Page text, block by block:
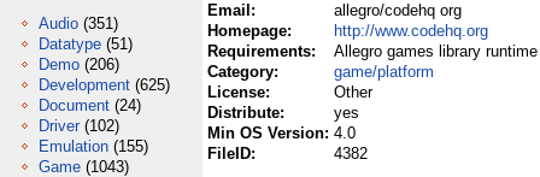
Audio (351)
Datatype (51)
Demo (206)
Development (625)
Document (24)
Driver (102)
Emulation (155)
Game (1043)
Email:
allegro/codehq org
Homepage:
http://www.codehq.org
Requirements:
Allegro games library
Category:
game/platform
License:
Other
Distribute:
yes
Min OS Version: 4.0
FileID:
4382